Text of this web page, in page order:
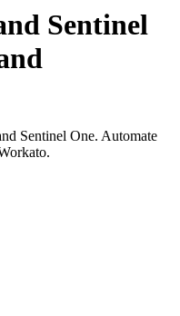
Sentinel
Sentinel One. Automate